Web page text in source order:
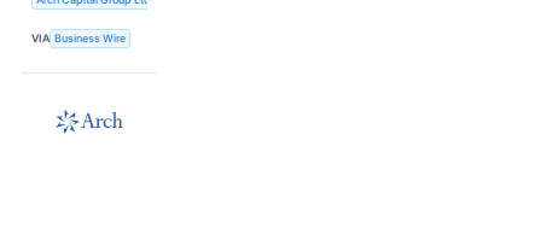
VIA Business Wire